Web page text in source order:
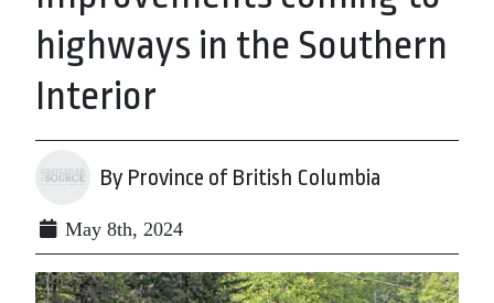
highways in the Southern
Interior
By Province of British Columbia
May 8th, 2024